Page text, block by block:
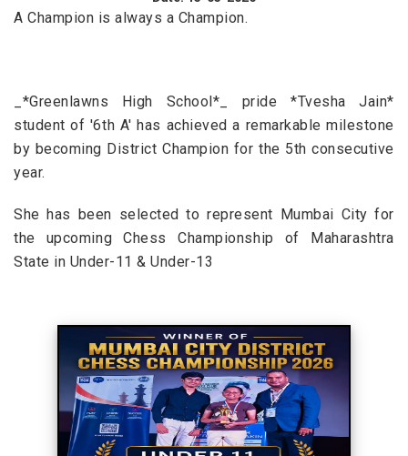
A Champion is always a Champion.
_*Greenlawns High School*_ pride *Tvesha Jain*
student of '6th A' has achieved a remarkable milestone
by becoming District Champion for the 5th consecutive
year.
She has been selected to represent Mumbai City for
the upcoming Chess Championship of Maharashtra
State in Under-11 & Under-13